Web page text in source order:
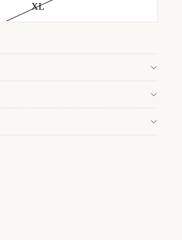
XL